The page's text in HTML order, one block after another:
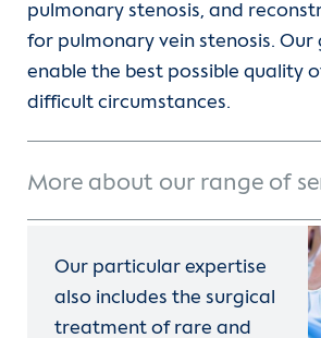
pulmonary stenosis, and
for pulmonary vein stenosis. Our
enable the best possible quality
difficult circumstances.
More about our range of
Our particular expertise
also includes the surgical
treatment of rare and